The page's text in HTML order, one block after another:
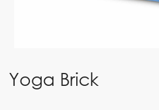
Yoga Brick